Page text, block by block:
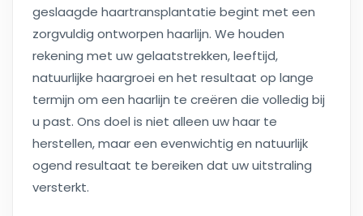
geslaagde haartransplantatie begint met een
zorgvuldig ontworpen haarlijn. We houden
rekening met uw gelaatstrekken, leeftijd,
natuurlijke haargroei en het resultaat op lange
termijn om een haarlijn te creëren die volledig bij
u past. Ons doel is niet alleen uw haar te
herstellen, maar een evenwichtig en natuurlijk
ogend resultaat te bereiken dat uw uitstraling
versterkt.